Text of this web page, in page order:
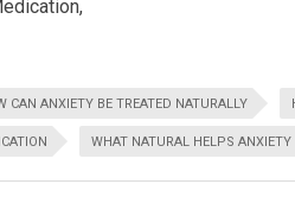
CAN ANXIETY BE TREATED NATURALLY
WHAT NATURAL HELPS ANXIETY